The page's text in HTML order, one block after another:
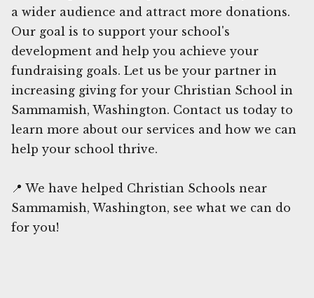
a wider audience and attract more donations.
Our goal is to support your school's
development and help you achieve your
fundraising goals. Let us be your partner in
increasing giving for your Christian School in
Sammamish, Washington. Contact us today to
learn more about our services and how we can
help your school thrive.
📍 We have helped Christian Schools near
Sammamish, Washington, see what we can do
for you!